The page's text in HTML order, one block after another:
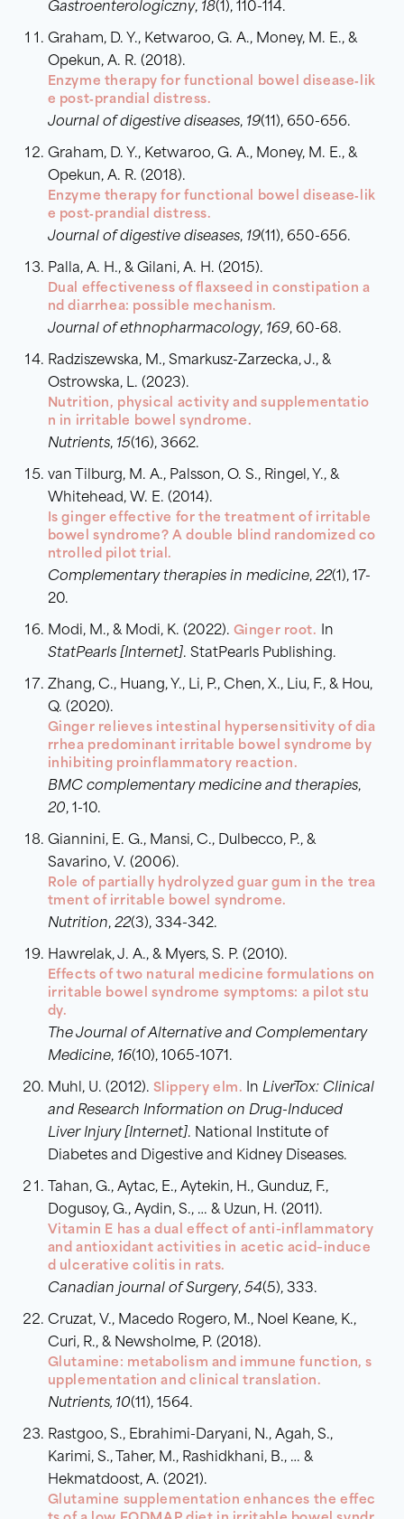
Gastroenterologiczny, 18(1), 110-114.
Graham, D. Y., Ketwaroo, G. A., Money, M. E., &
Opekun, A. R. (2018).
Enzyme therapy for functional bowel disease‐lik
e post‐prandial distress.
Journal of digestive diseases, 19(11), 650-656.
Graham, D. Y., Ketwaroo, G. A., Money, M. E., &
Opekun, A. R. (2018).
Enzyme therapy for functional bowel disease‐lik
e post‐prandial distress.
Journal of digestive diseases, 19(11), 650-656.
Palla, A. H., & Gilani, A. H. (2015).
Dual effectiveness of flaxseed in constipation a
nd diarrhea: possible mechanism.
Journal of ethnopharmacology, 169, 60-68.
Radziszewska, M., Smarkusz-Zarzecka, J., &
Ostrowska, L. (2023).
Nutrition, physical activity and supplementatio
n in irritable bowel syndrome.
Nutrients, 15(16), 3662.
van Tilburg, M. A., Palsson, O. S., Ringel, Y., &
Whitehead, W. E. (2014).
Is ginger effective for the treatment of irritable
bowel syndrome? A double blind randomized co
ntrolled pilot trial.
Complementary therapies in medicine, 22(1), 17-
20.
Modi, M., & Modi, K. (2022). Ginger root. In
StatPearls [Internet]. StatPearls Publishing.
Zhang, C., Huang, Y., Li, P., Chen, X., Liu, F., & Hou,
Q. (2020).
Ginger relieves intestinal hypersensitivity of dia
rrhea predominant irritable bowel syndrome by
inhibiting proinflammatory reaction.
BMC complementary medicine and therapies,
20, 1-10.
Giannini, E. G., Mansi, C., Dulbecco, P., &
Savarino, V. (2006).
Role of partially hydrolyzed guar gum in the trea
tment of irritable bowel syndrome.
Nutrition, 22(3), 334-342.
Hawrelak, J. A., & Myers, S. P. (2010).
Effects of two natural medicine formulations on
irritable bowel syndrome symptoms: a pilot stu
dy.
The Journal of Alternative and Complementary
Medicine, 16(10), 1065-1071.
Muhl, U. (2012). Slippery elm. In LiverTox: Clinical
and Research Information on Drug-Induced
Liver Injury [Internet]. National Institute of
Diabetes and Digestive and Kidney Diseases.
Tahan, G., Aytac, E., Aytekin, H., Gunduz, F.,
Dogusoy, G., Aydin, S., … & Uzun, H. (2011).
Vitamin E has a dual effect of anti-inflammatory
and antioxidant activities in acetic acid–induce
d ulcerative colitis in rats.
Canadian journal of Surgery, 54(5), 333.
Cruzat, V., Macedo Rogero, M., Noel Keane, K.,
Curi, R., & Newsholme, P. (2018).
Glutamine: metabolism and immune function, s
upplementation and clinical translation.
Nutrients, 10(11), 1564.
Rastgoo, S., Ebrahimi-Daryani, N., Agah, S.,
Karimi, S., Taher, M., Rashidkhani, B., … &
Hekmatdoost, A. (2021).
Glutamine supplementation enhances the effec